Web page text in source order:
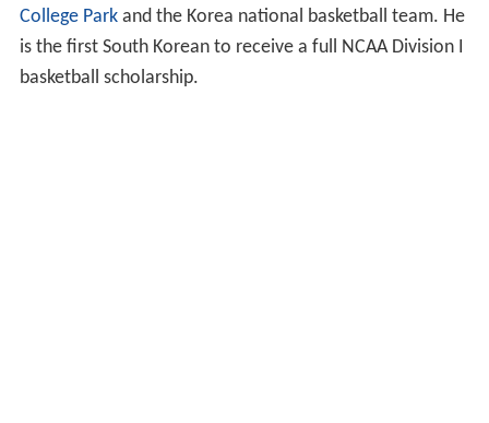
College Parkand the Korea national basketball team. He
is the first South Korean to receive a full NCAA Division I
basketball scholarship.